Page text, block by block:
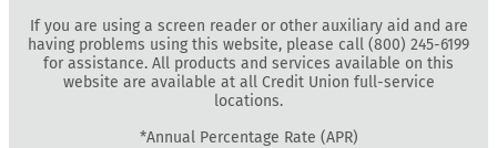
If you are using a screen reader or other auxiliary aid and are
having problems using this website, please call (800) 245-6199
for assistance. All products and services available on this
website are available at all Credit Union full-service
locations.
*Annual Percentage Rate (APR)